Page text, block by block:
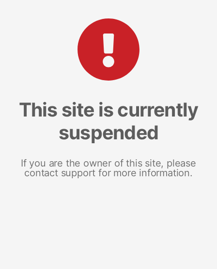
This site is currently
suspended
If you are the owner of this site, please
contact support for more information.